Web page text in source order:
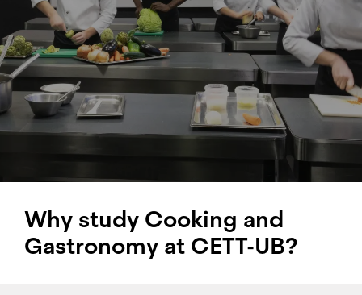
Why study Cooking and
Gastronomy at CETT-UB?